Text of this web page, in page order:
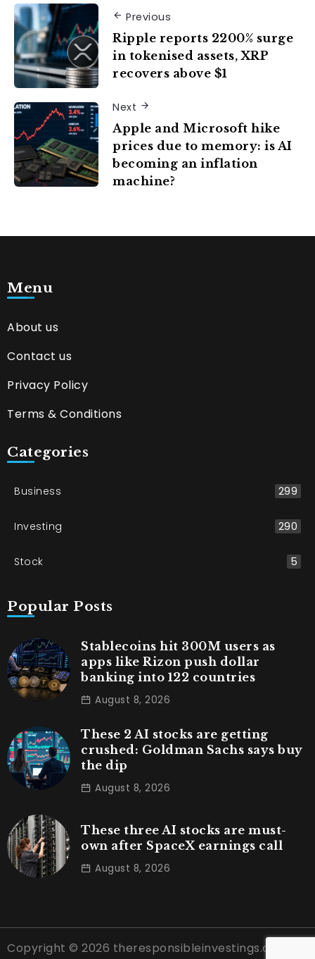
Previous
Ripple reports 2200% surge
in tokenised assets, XRP
recovers above $1
Next
Apple and Microsoft hike
prices due to memory: is AI
becoming an inflation
machine?
Menu
About us
Contact us
Privacy Policy
Terms & Conditions
Categories
Business 299
Investing 290
Stock 5
Popular Posts
Stablecoins hit 300M users as
apps like Rizon push dollar
banking into 122 countries
August 8, 2026
These 2 AI stocks are getting
crushed: Goldman Sachs says buy
the dip
August 8, 2026
These three AI stocks are must-
own after SpaceX earnings call
August 8, 2026
Copyright © 2026 theresponsibleinvestings.com |